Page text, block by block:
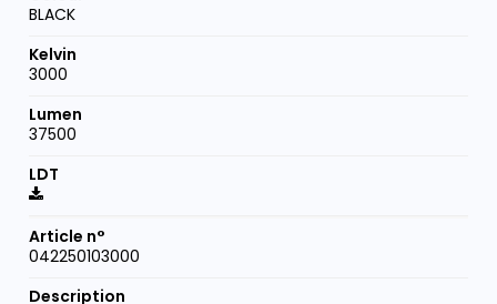
BLACK
3000
37500
042250103000